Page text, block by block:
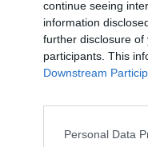
continue seeing
information
further disclosure of
participants. This
Downstream
Personal Data